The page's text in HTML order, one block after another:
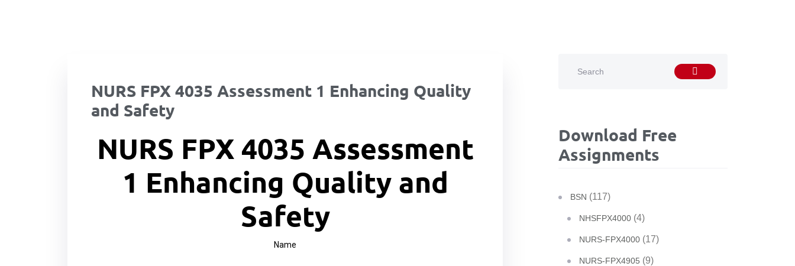
NURS FPX 4035 Assessment 1 Enhancing Quality
and Safety
NURS FPX 4035 Assessment
1 Enhancing Quality and
Safety
Name
Download Free
Assignments
BSN (117)
NHSFPX4000 (4)
NURS-FPX4000 (17)
NURS-FPX4905 (9)